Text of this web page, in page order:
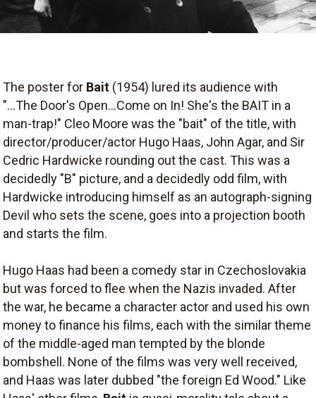
The poster for Bait (1954) lured its audience with
"...The Door's Open...Come on In! She's the BAIT in a
man-trap!" Cleo Moore was the "bait" of the title, with
director/producer/actor Hugo Haas, John Agar, and Sir
Cedric Hardwicke rounding out the cast. This was a
decidedly "B" picture, and a decidedly odd film, with
Hardwicke introducing himself as an autograph-signing
Devil who sets the scene, goes into a projection booth
and starts the film.
Hugo Haas had been a comedy star in Czechoslovakia
but was forced to flee when the Nazis invaded. After
the war, he became a character actor and used his own
money to finance his films, each with the similar theme
of the middle-aged man tempted by the blonde
bombshell. None of the films was very well received,
and Haas was later dubbed "the foreign Ed Wood." Like